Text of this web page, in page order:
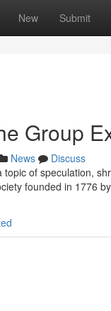
New Submit
Group
News
Discuss
of speculation,
founded in 1776